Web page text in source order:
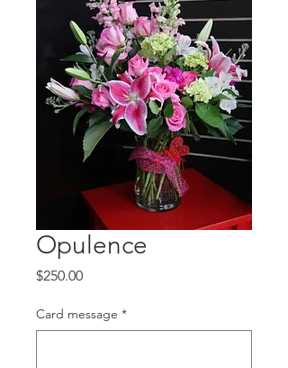
Opulence
$250.00Price
Card message *